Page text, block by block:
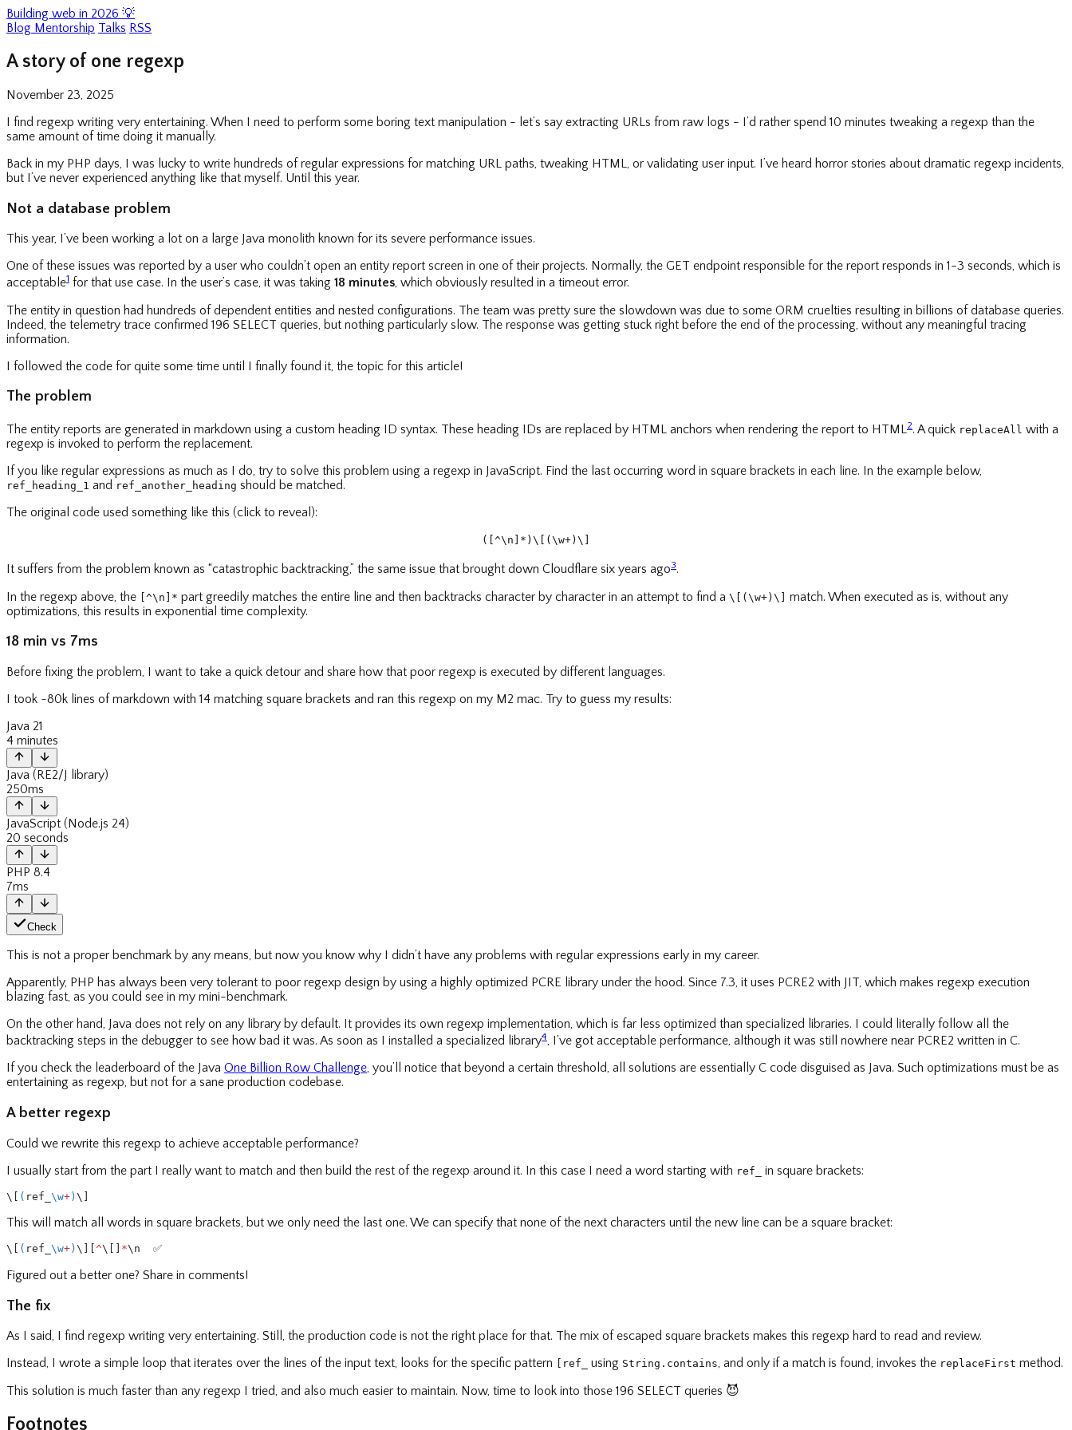
Building web in 2026 💡
Blog Mentorship Talks RSS
A story of one regexp
November 23, 2025
I find regexp writing very entertaining. When I need to perform some boring text manipulation - let’s say extracting URLs from raw logs - I’d rather spend 10 minutes tweaking a regexp than the
same amount of time doing it manually.
Back in my PHP days, I was lucky to write hundreds of regular expressions for matching URL paths, tweaking HTML, or validating user input. I’ve heard horror stories about dramatic regexp incidents,
but I’ve never experienced anything like that myself. Until this year.
Not a database problem
This year, I’ve been working a lot on a large Java monolith known for its severe performance issues.
One of these issues was reported by a user who couldn’t open an entity report screen in one of their projects. Normally, the GET endpoint responsible for the report responds in 1-3 seconds, which is
acceptable1 for that use case. In the user’s case, it was taking 18 minutes, which obviously resulted in a timeout error.
The entity in question had hundreds of dependent entities and nested configurations. The team was pretty sure the slowdown was due to some ORM cruelties resulting in billions of database queries.
Indeed, the telemetry trace confirmed 196 SELECT queries, but nothing particularly slow. The response was getting stuck right before the end of the processing, without any meaningful tracing
information.
I followed the code for quite some time until I finally found it, the topic for this article!
The problem
The entity reports are generated in markdown using a custom heading ID syntax. These heading IDs are replaced by HTML anchors when rendering the report to HTML2. A quick replaceAll with a
regexp is invoked to perform the replacement.
If you like regular expressions as much as I do, try to solve this problem using a regexp in JavaScript. Find the last occurring word in square brackets in each line. In the example below,
ref_heading_1 and ref_another_heading should be matched.
The original code used something like this (click to reveal):
([^\n]*)\[(\w+)\]
It suffers from the problem known as “catastrophic backtracking,” the same issue that brought down Cloudflare six years ago3.
In the regexp above, the [^\n]* part greedily matches the entire line and then backtracks character by character in an attempt to find a \[(\w+)\] match. When executed as is, without any
optimizations, this results in exponential time complexity.
18 min vs 7ms
Before fixing the problem, I want to take a quick detour and share how that poor regexp is executed by different languages.
I took ~80k lines of markdown with 14 matching square brackets and ran this regexp on my M2 mac. Try to guess my results:
Java 21
4 minutes
Java (RE2/J library)
250ms
JavaScript (Node.js 24)
20 seconds
PHP 8.4
7ms
Check
This is not a proper benchmark by any means, but now you know why I didn’t have any problems with regular expressions early in my career.
Apparently, PHP has always been very tolerant to poor regexp design by using a highly optimized PCRE library under the hood. Since 7.3, it uses PCRE2 with JIT, which makes regexp execution
blazing fast, as you could see in my mini-benchmark.
On the other hand, Java does not rely on any library by default. It provides its own regexp implementation, which is far less optimized than specialized libraries. I could literally follow all the
backtracking steps in the debugger to see how bad it was. As soon as I installed a specialized library4, I’ve got acceptable performance, although it was still nowhere near PCRE2 written in C.
If you check the leaderboard of the Java One Billion Row Challenge, you’ll notice that beyond a certain threshold, all solutions are essentially C code disguised as Java. Such optimizations must be as
entertaining as regexp, but not for a sane production codebase.
A better regexp
Could we rewrite this regexp to achieve acceptable performance?
I usually start from the part I really want to match and then build the rest of the regexp around it. In this case I need a word starting with ref_ in square brackets:
\[ ( ref_ \w+ ) \]
This will match all words in square brackets, but we only need the last one. We can specify that none of the next characters until the new line can be a square bracket:
\[ ( ref_ \w+ ) \][ ^\[] *\n  ✅
Figured out a better one? Share in comments!
The fix
As I said, I find regexp writing very entertaining. Still, the production code is not the right place for that. The mix of escaped square brackets makes this regexp hard to read and review.
Instead, I wrote a simple loop that iterates over the lines of the input text, looks for the specific pattern
[ref_ using String.contains, and only if a match is found, invokes the replaceFirst method.
This solution is much faster than any regexp I tried, and also much easier to maintain. Now, time to look into those 196 SELECT queries 😈
Footnotes